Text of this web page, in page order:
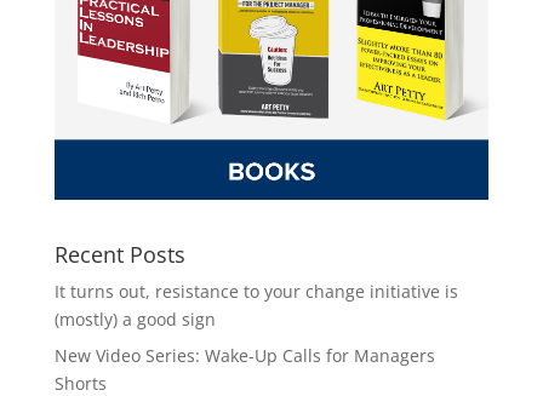
Recent Posts
It turns out, resistance to your change initiative is
(mostly) a good sign
New Video Series: Wake-Up Calls for Managers
Shorts